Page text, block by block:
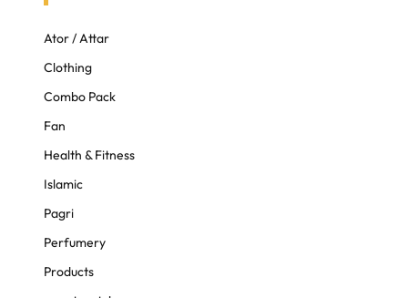
Ator / Attar
Clothing
Combo Pack
Fan
Health & Fitness
Islamic
Pagri
Perfumery
Products